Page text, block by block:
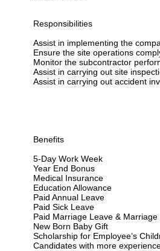
Responsibilities
Assist in implementing the
Ensure the site operations
Monitor the subcontractor
Assist in carrying out site
Assist in carrying out accident
Benefits
5-Day Work Week
Year End Bonus
Medical Insurance
Education Allowance
Paid Annual Leave
Paid Sick Leave
Paid Marriage Leave & Marriage
New Born Baby Gift
Scholarship for Employee’s
Candidates with more